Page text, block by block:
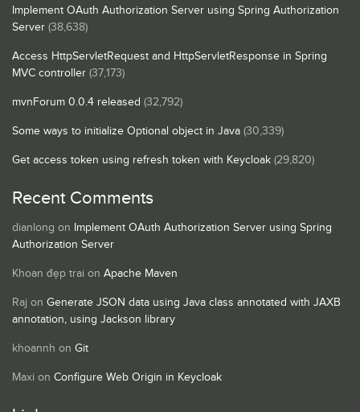
Implement OAuth Authorization Server using Spring Authorization
Server (38,638)
Access HttpServletRequest and HttpServletResponse in Spring
MVC controller (37,173)
mvnForum 0.0.4 released (32,792)
Some ways to initialize Optional object in Java (30,339)
Get access token using refresh token with Keycloak (29,820)
Recent Comments
dianlong on Implement OAuth Authorization Server using Spring
Authorization Server
Khoan đẹp trai on Apache Maven
Raj on Generate JSON data using Java class annotated with JAXB
annotation, using Jackson library
khoannh on Git
Maxi on Configure Web Origin in Keycloak